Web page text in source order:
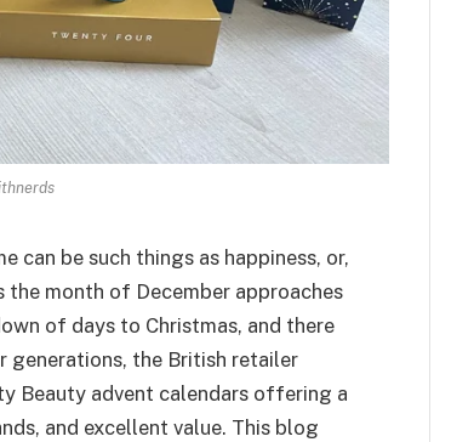
be such things as happiness, or,
month of December approaches
of days to Christmas, and there
generations, the British retailer
Beauty advent calendars offering a
and excellent value. This blog